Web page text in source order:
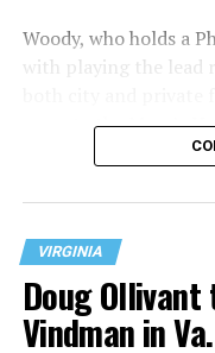
Woody, who holds a
with playing the lead
operate the Mary’s
at 401 Anacostia
VIRGINIA
Doug Ollivant
Vindman in